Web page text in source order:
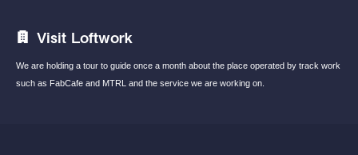
Visit Loftwork
We are holding a tour to guide once a month about the place operated by track work
such as FabCafe and MTRL and the service we are working on.